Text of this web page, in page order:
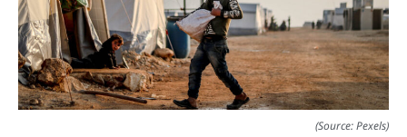
(Source: Pexels)